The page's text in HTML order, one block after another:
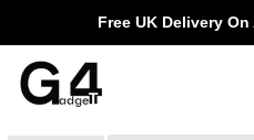
Free UK Delivery